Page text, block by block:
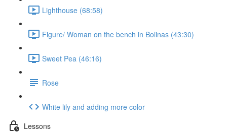
Lighthouse (68:58)
Figure/ Woman on the bench in Bolinas (43:30)
Sweet Pea (46:16)
Rose
White lily and adding more color
Lessons